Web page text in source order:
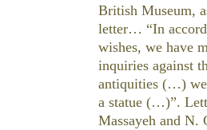
British Museum,
letter… “In
wishes, we have
inquiries against
antiquities (…) we
a statue (…)”.
Massayeh and N.